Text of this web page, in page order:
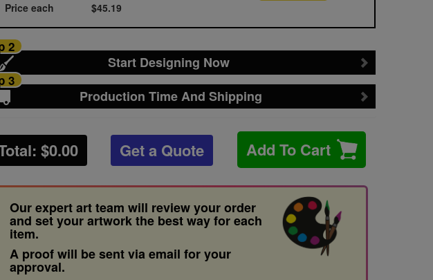
Price each $45.19
Start Designing Now
2
Production Time And Shipping
3
$0.00 Get a Quote Add To Cart
Our expert art team will review your order
and set your artwork the best way for each
item.
A proof will be sent via email for your
approval.